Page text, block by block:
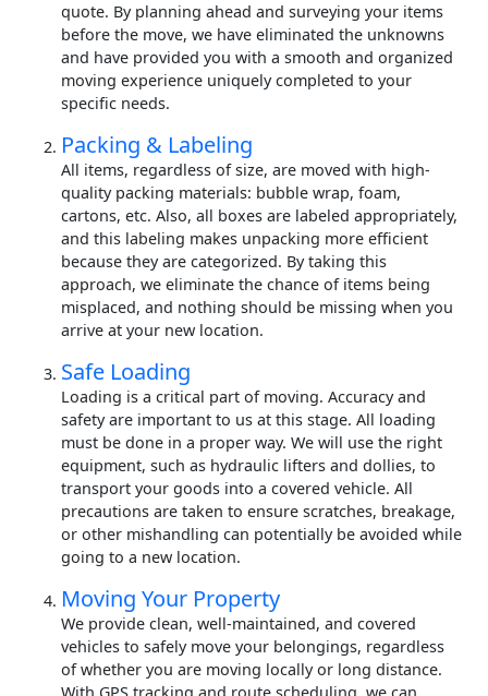
quote. By planning ahead and surveying your items
before the move, we have eliminated the unknowns
and have provided you with a smooth and organized
moving experience uniquely completed to your
specific needs.
Packing & Labeling
All items, regardless of size, are moved with high-
quality packing materials: bubble wrap, foam,
cartons, etc. Also, all boxes are labeled appropriately,
and this labeling makes unpacking more efficient
because they are categorized. By taking this
approach, we eliminate the chance of items being
misplaced, and nothing should be missing when you
arrive at your new location.
Safe Loading
Loading is a critical part of moving. Accuracy and
safety are important to us at this stage. All loading
must be done in a proper way. We will use the right
equipment, such as hydraulic lifters and dollies, to
transport your goods into a covered vehicle. All
precautions are taken to ensure scratches, breakage,
or other mishandling can potentially be avoided while
going to a new location.
Moving Your Property
We provide clean, well-maintained, and covered
vehicles to safely move your belongings, regardless
of whether you are moving locally or long distance.